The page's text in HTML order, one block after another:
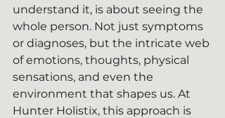
understand it, is about seeing the
whole person. Not just symptoms
or diagnoses, but the intricate web
of emotions, thoughts, physical
sensations, and even the
environment that shapes us. At
Hunter Holistix, this approach is